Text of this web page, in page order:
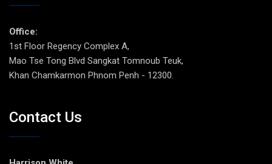
Office:
1st Floor Regency Complex A,
Mao Tse Tong Blvd Sangkat Tomnoub Teuk,
Khan Chamkarmon Phnom Penh - 12300.
Contact Us